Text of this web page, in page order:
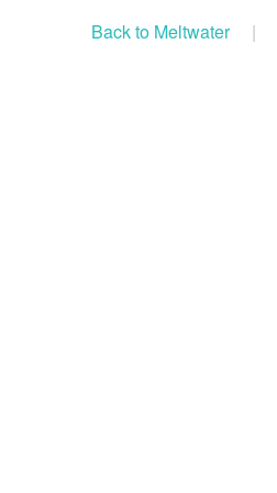
Back to Meltwater |